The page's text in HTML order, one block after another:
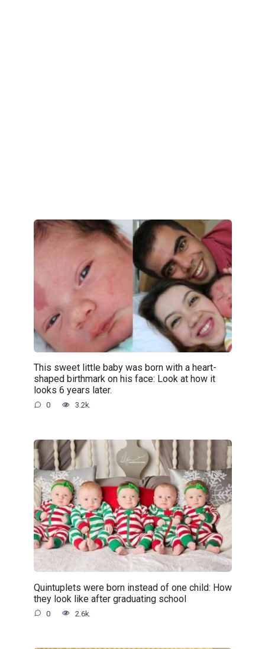
This sweet little baby was born with a heart-
shaped birthmark on his face: Look at how it
looks 6 years later.
0 3.2k.
Quintuplets were born instead of one child: How
they look like after graduating school
0 2.6k.